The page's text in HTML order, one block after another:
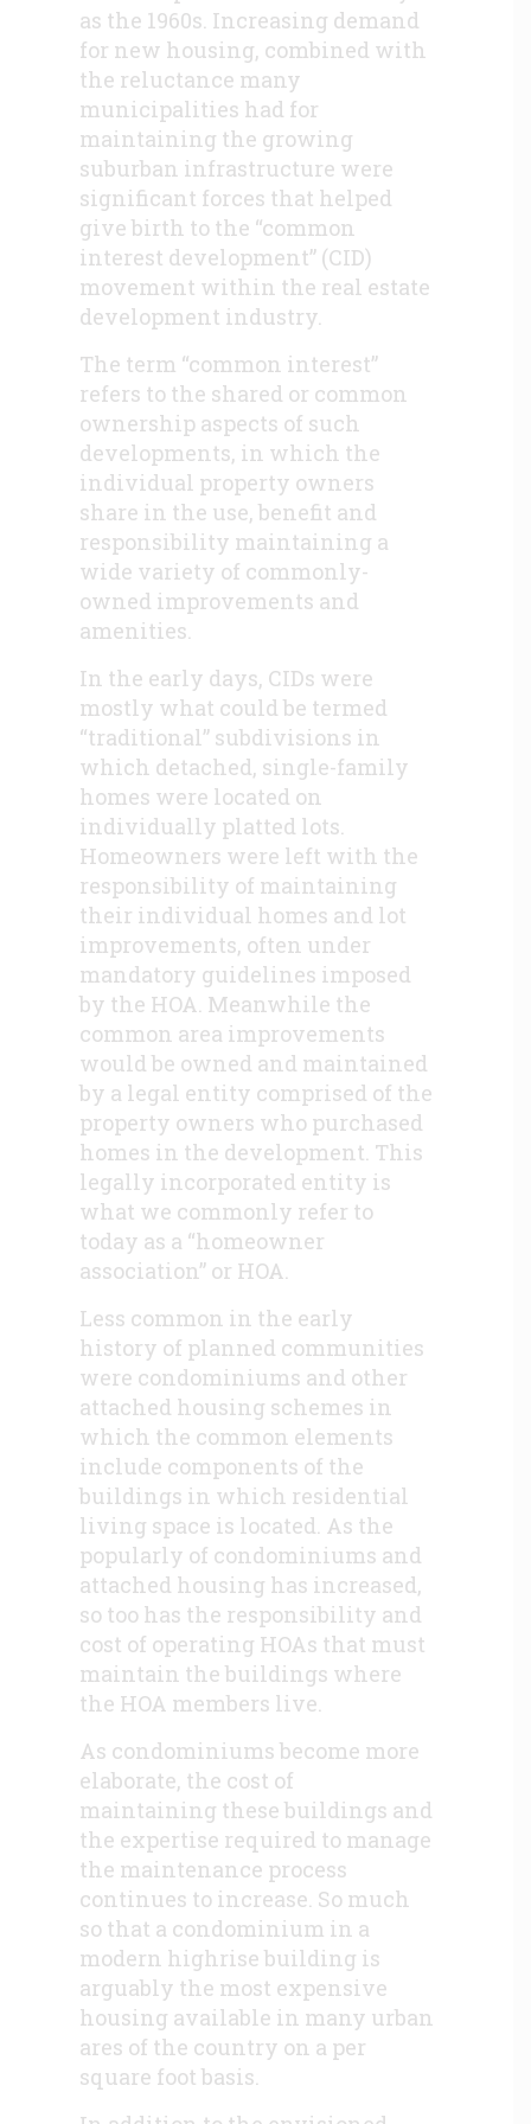
as the 1960s. Increasing demand
for new housing, combined with
the reluctance many
municipalities had for
maintaining the growing
suburban infrastructure were
significant forces that helped
give birth to the “common
interest development” (CID)
movement within the real estate
development industry.
The term “common interest”
refers to the shared or common
ownership aspects of such
developments, in which the
individual property owners
share in the use, benefit and
responsibility maintaining a
wide variety of commonly-
owned improvements and
amenities.
In the early days, CIDs were
mostly what could be termed
“traditional” subdivisions in
which detached, single-family
homes were located on
individually platted lots.
Homeowners were left with the
responsibility of maintaining
their individual homes and lot
improvements, often under
mandatory guidelines imposed
by the HOA. Meanwhile the
common area improvements
would be owned and maintained
by a legal entity comprised of the
property owners who purchased
homes in the development. This
legally incorporated entity is
what we commonly refer to
today as a “homeowner
association” or HOA.
Less common in the early
history of planned communities
were condominiums and other
attached housing schemes in
which the common elements
include components of the
buildings in which residential
living space is located. As the
popularly of condominiums and
attached housing has increased,
so too has the responsibility and
cost of operating HOAs that must
maintain the buildings where
the HOA members live.
As condominiums become more
elaborate, the cost of
maintaining these buildings and
the expertise required to manage
the maintenance process
continues to increase. So much
so that a condominium in a
modern highrise building is
arguably the most expensive
housing available in many urban
ares of the country on a per
square foot basis.